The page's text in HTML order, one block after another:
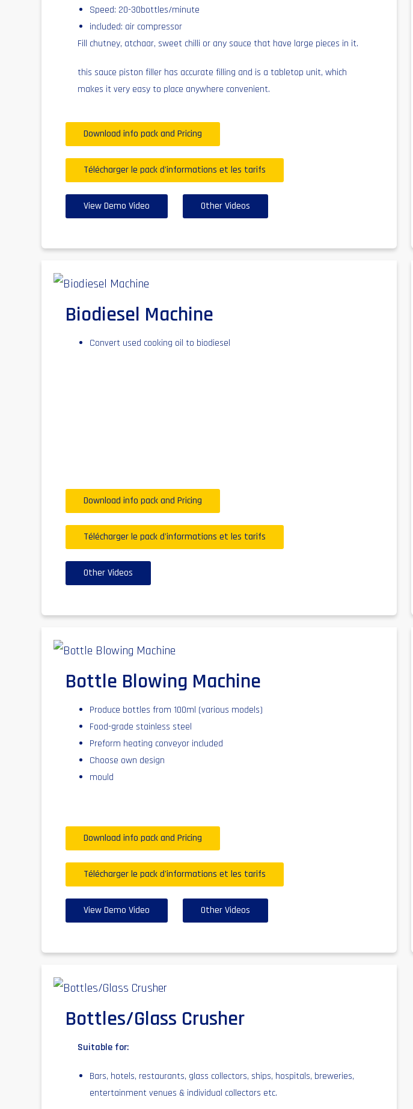
Speed: 20-30bottles/minute
included: air compressor
Fill chutney, atchaar, sweet chilli or any sauce that have large pieces in it.
this sauce piston filler has accurate filling and is a tabletop unit, which
makes it very easy to place anywhere convenient.
Download info pack and Pricing
Télécharger le pack d'informations et les tarifs
View Demo Video Other Videos
Biodiesel Machine
Convert used cooking oil to biodiesel
Download info pack and Pricing
Télécharger le pack d'informations et les tarifs
Other Videos
Bottle Blowing Machine
Produce bottles from 100ml (various models)
Food-grade stainless steel
Preform heating conveyor included
Choose own design
mould
Download info pack and Pricing
Télécharger le pack d'informations et les tarifs
View Demo Video Other Videos
Bottles/Glass Crusher
Suitable for:
Bars, hotels, restaurants, glass collectors, ships, hospitals, breweries,
entertainment venues & individual collectors etc.